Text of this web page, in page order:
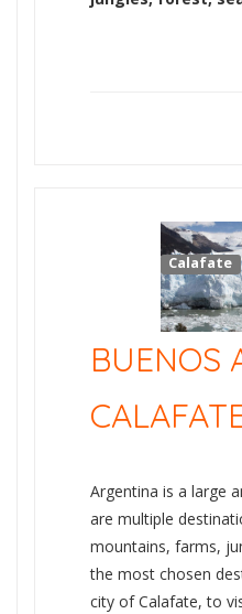
Calafate
BUENOS
Argentina is a large
are multiple
mountains, farms,
the most chosen
city of Calafate, to